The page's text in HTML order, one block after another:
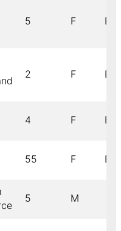
5 F B
2 F B
4 F B
55 F B
5 M